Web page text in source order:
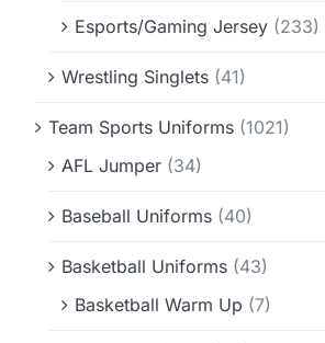
Esports/Gaming Jersey (233)
Wrestling Singlets (41)
Team Sports Uniforms (1021)
AFL Jumper (34)
Baseball Uniforms (40)
Basketball Uniforms (43)
Basketball Warm Up (7)